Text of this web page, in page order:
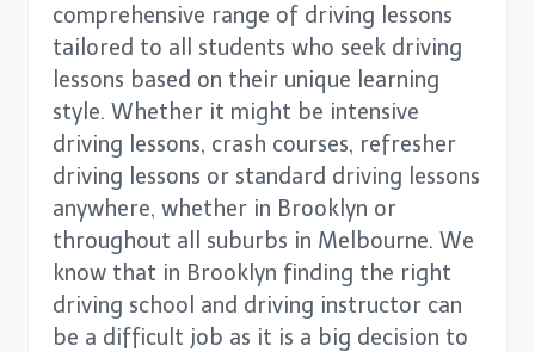
comprehensive range of driving lessons
tailored to all students who seek driving
lessons based on their unique learning
style. Whether it might be intensive
driving lessons, crash courses, refresher
driving lessons or standard driving lessons
anywhere, whether in Brooklyn or
throughout all suburbs in Melbourne. We
know that in Brooklyn finding the right
driving school and driving instructor can
be a difficult job as it is a big decision to